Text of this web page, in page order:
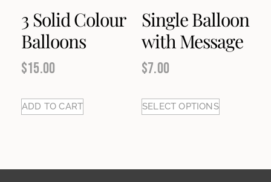
3 Solid Colour
Balloons
$15.00
ADD TO CART
Single Balloon
with Message
$7.00
SELECT OPTIONS